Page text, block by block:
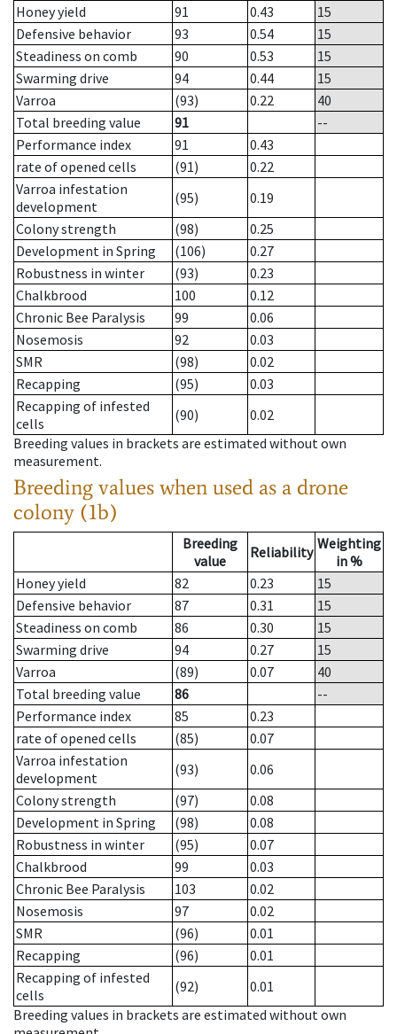
Honey yield
91 0.43
15
Defensive behavior
93 0.54
15
Steadiness on comb
90 0.53
15
Swarming drive
94 0.44
15
Varroa
(93) 0.22
40
Total breeding value
91
--
Performance index
91
0.43
rate of opened cells
(91)
0.22
Varroa infestation
development
(95)
0.19
Colony strength
(98)
0.25
Development in Spring
(106)
0.27
Robustness in winter
(93)
0.23
Chalkbrood
100
0.12
Chronic Bee Paralysis
99
0.06
Nosemosis
92
0.03
SMR
(98)
0.02
Recapping
(95)
0.03
Recapping of infested
cells
(90)
0.02
Breeding values in brackets are estimated without own
measurement.
Breeding values when used as a drone
colony (1b)
Breeding
value
Reliability Weighting
in %
Honey yield
82 0.23
15
Defensive behavior
87 0.31
15
Steadiness on comb
86 0.30
15
Swarming drive
94 0.27
15
Varroa
(89) 0.07
40
Total breeding value
86
--
Performance index
85
0.23
rate of opened cells
(85)
0.07
Varroa infestation
development
(93)
0.06
Colony strength
(97)
0.08
Development in Spring
(98)
0.08
Robustness in winter
(95)
0.07
Chalkbrood
99
0.03
Chronic Bee Paralysis
103
0.02
Nosemosis
97
0.02
SMR
(96)
0.01
Recapping
(96)
0.01
Recapping of infested
cells
(92)
0.01
Breeding values in brackets are estimated without own